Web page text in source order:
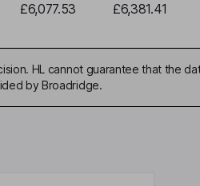
£6,077.53 £6,381.41
HL cannot guarantee that the
by Broadridge.